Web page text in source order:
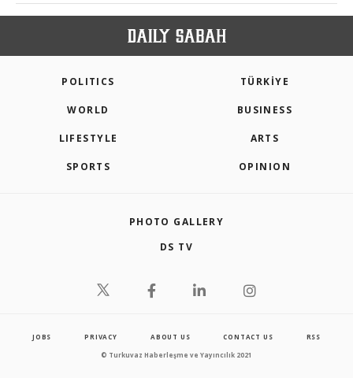
POLITICS TÜRKİYE
WORLD BUSINESS
LIFESTYLE ARTS
SPORTS OPINION
PHOTO GALLERY
DS TV
JOBS PRIVACY ABOUT US CONTACT US RSS
© Turkuvaz Haberleşme ve Yayıncılık 2021